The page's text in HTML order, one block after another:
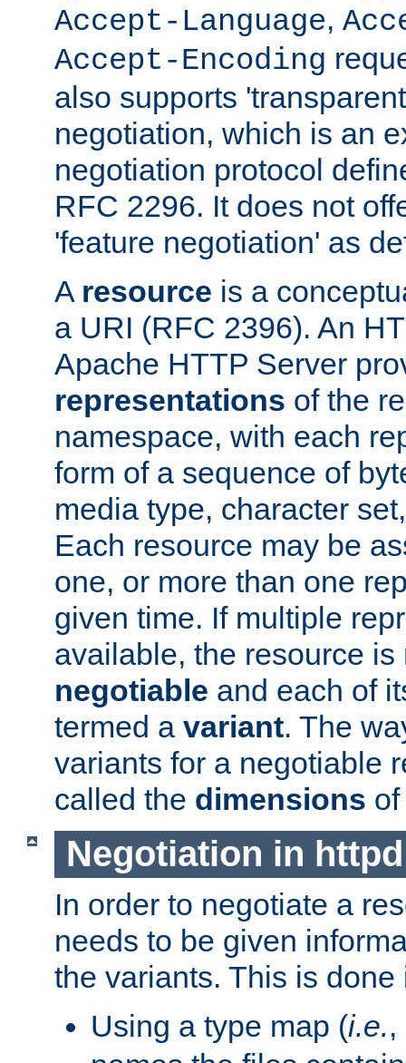
Accept-Language,
Accept-Encoding
also supports
negotiation, which is an
negotiation protocol
RFC 2296. It does not
'feature negotiation' as
A resource is a
a URI (RFC 2396). An
Apache HTTP Server
representations of the
namespace, with each
form of a sequence of
media type, character
Each resource may be
one, or more than one
given time. If multiple
available, the resource is
negotiable and each of
termed a variant. The
variants for a negotiable
called the dimensions
Negotiation in httpd
In order to negotiate a
needs to be given
the variants. This is
Using a type map (i.e.